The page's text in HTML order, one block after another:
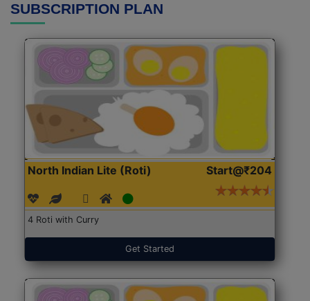
SUBSCRIPTION PLAN
North Indian Lite (Roti) Start@₹204
4 Roti with Curry
Get Started